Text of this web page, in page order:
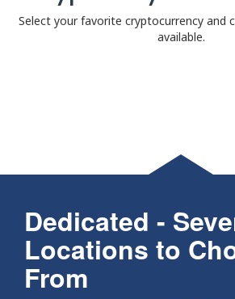
Select your favorite cryptocurrency and
available.
Dedicated -
Locations to
From